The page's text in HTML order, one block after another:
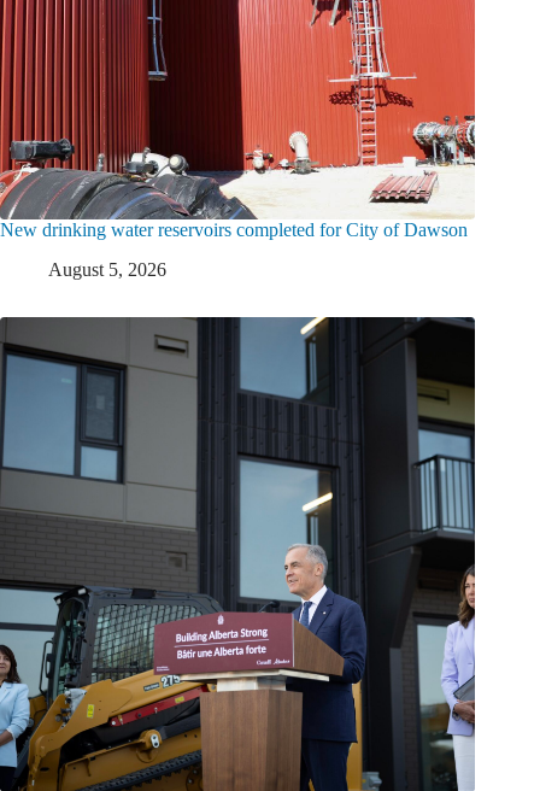
New drinking water reservoirs completed for City of Dawson
August 5, 2026